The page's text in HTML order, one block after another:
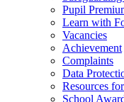
Pupil
Learn with
Vacancies
Achievement
Complaints
Data
Resources
School